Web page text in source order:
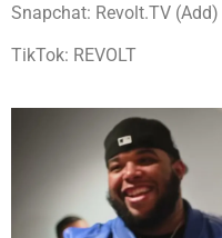
Snapchat: Revolt.TV (Add)
TikTok: REVOLT